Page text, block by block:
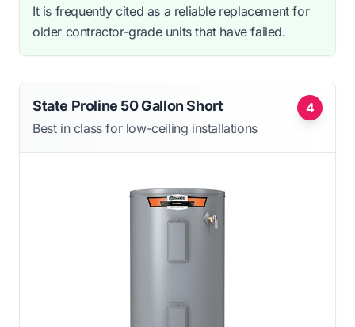
It is frequently cited as a reliable replacement for
older contractor-grade units that have failed.
4
State Proline 50 Gallon Short
Best in class for low-ceiling installations